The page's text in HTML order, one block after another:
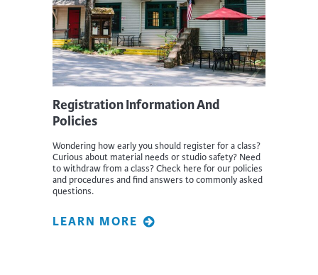
Registration Information And
Policies
Wondering how early you should register for a class?
Curious about material needs or studio safety? Need
to withdraw from a class? Check here for our policies
and procedures and find answers to commonly asked
questions.
LEARN MORE